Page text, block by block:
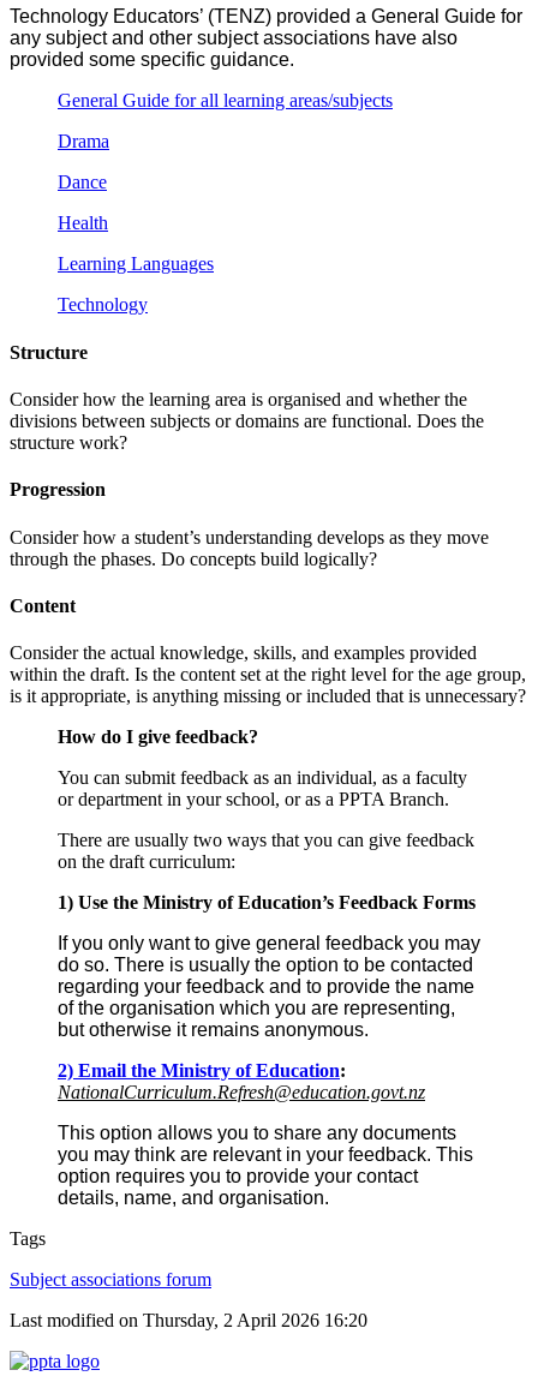
Technology Educators’ (TENZ) provided a General Guide for
any subject and other subject associations have also
provided some specific guidance.
General Guide for all learning areas/subjects
Drama
Dance
Health
Learning Languages
Technology
Structure
Consider how the learning area is organised and whether the
divisions between subjects or domains are functional. Does the
structure work?
Progression
Consider how a student’s understanding develops as they move
through the phases. Do concepts build logically?
Content
Consider the actual knowledge, skills, and examples provided
within the draft. Is the content set at the right level for the age group,
is it appropriate, is anything missing or included that is unnecessary?
How do I give feedback?
You can submit feedback as an individual, as a faculty
or department in your school, or as a PPTA Branch.
There are usually two ways that you can give feedback
on the draft curriculum:
1) Use the Ministry of Education’s Feedback Forms
If you only want to give general feedback you may
do so. There is usually the option to be contacted
regarding your feedback and to provide the name
of the organisation which you are representing,
but otherwise it remains anonymous.
2) Email the Ministry of Education:
NationalCurriculum.Refresh@education.govt.nz
This option allows you to share any documents
you may think are relevant in your feedback. This
option requires you to provide your contact
details, name, and organisation.
Tags
Subject associations forum
Last modified on Thursday, 2 April 2026 16:20